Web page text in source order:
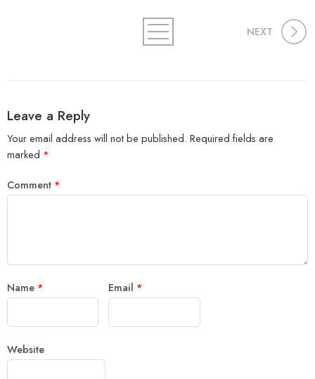
NEXT
Leave a Reply
Your email address will not be published. Required fields are
marked *
Comment *
Name * Email *
Website